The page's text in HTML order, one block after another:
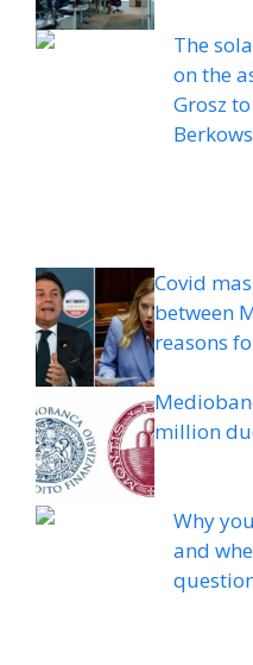
The
on the
Grosz
Covid
between
reasons
million
Why
and